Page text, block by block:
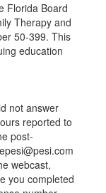
Florida Board
Therapy and
50-399. This
education
not answer
reported to
post-
webcast,
you completed